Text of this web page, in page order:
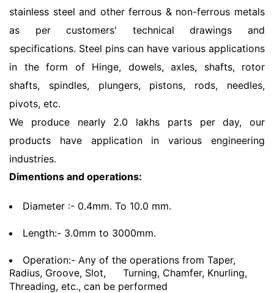
stainless steel and other ferrous & non-ferrous metals
as per customers' technical drawings and
specifications. Steel pins can have various applications
in the form of Hinge, dowels, axles, shafts, rotor
shafts, spindles, plungers, pistons, rods, needles,
pivots, etc.
We produce nearly 2.0 lakhs parts per day, our
products have application in various engineering
industries.
Dimentions and operations:
Diameter :- 0.4mm. To 10.0 mm.
Length:- 3.0mm to 3000mm.
Operation:- Any of the operations from Taper,
Radius, Groove, Slot,
Turning, Chamfer, Knurling,
Threading, etc., can be performed